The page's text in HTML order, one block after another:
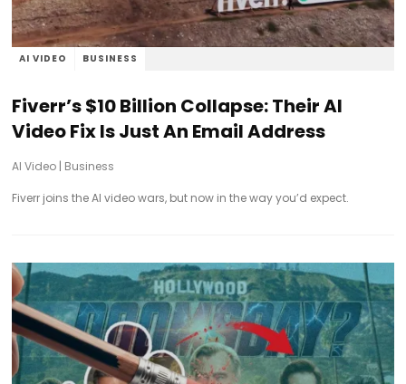
AI VIDEO BUSINESS
Fiverr’s $10 Billion Collapse: Their AI
Video Fix Is Just An Email Address
AI Video | Business
Fiverr joins the AI video wars, but now in the way you’d expect.